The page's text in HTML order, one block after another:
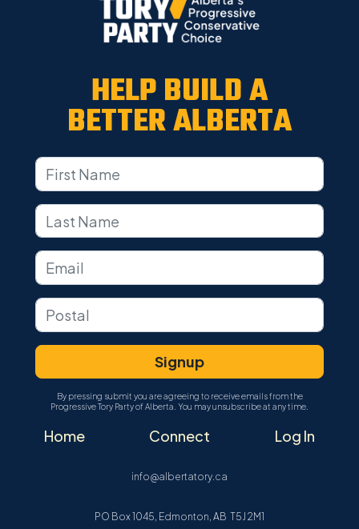
HELP BUILD A
BETTER ALBERTA
By pressing submit you are agreeing to receive emails from the
Progressive Tory Party of Alberta. You may unsubscribe at any time.
Home Connect Log In
info@albertatory.ca
PO Box 1045, Edmonton, AB T5J 2M1